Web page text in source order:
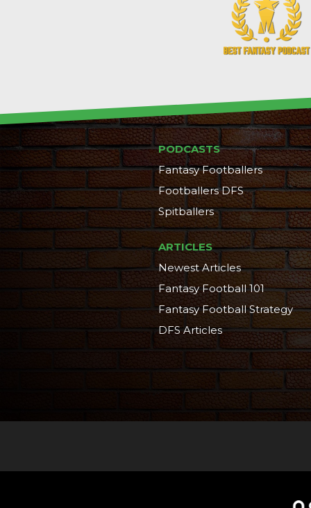
PODCASTS
Fantasy Footballers
Footballers DFS
Spitballers
ARTICLES
Newest Articles
Fantasy Football 101
Fantasy Football Strategy
DFS Articles